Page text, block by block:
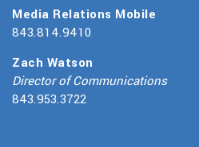
Media Relations Mobile
843.814.9410
Zach Watson
Director of Communications
843.953.3722